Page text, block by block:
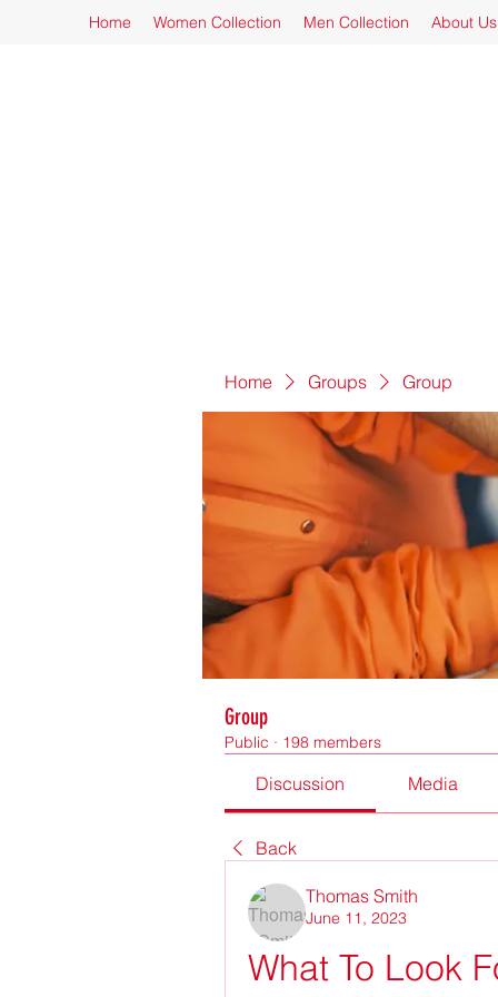
Home Women Collection Men Collection About Us
Home Groups Group
Group
Public · 198 members
Discussion Media
Back
Thomas Smith
June 11, 2023
What To Look